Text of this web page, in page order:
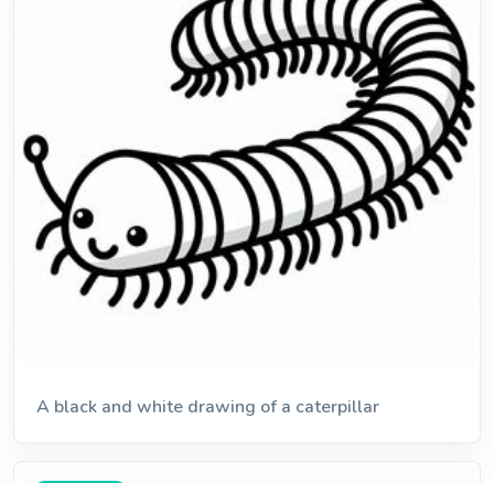
A black and white drawing of a caterpillar